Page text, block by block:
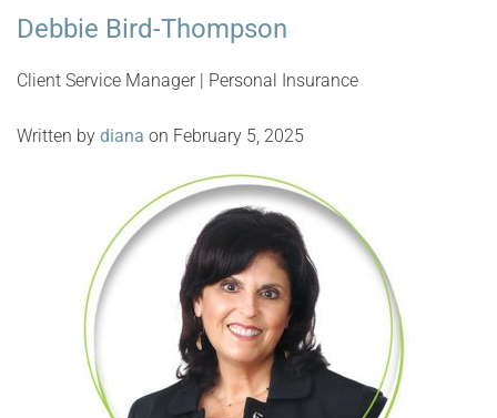
Debbie Bird-Thompson
Client Service Manager | Personal Insurance
Written by diana on February 5, 2025